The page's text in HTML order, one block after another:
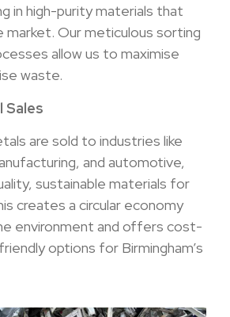
in high-purity materials that
Our meticulous sorting
allow us to maximise
waste.
Sales
are sold to industries like
and automotive,
sustainable materials for
creates a circular economy
environment and offers cost-
options for Birmingham’s